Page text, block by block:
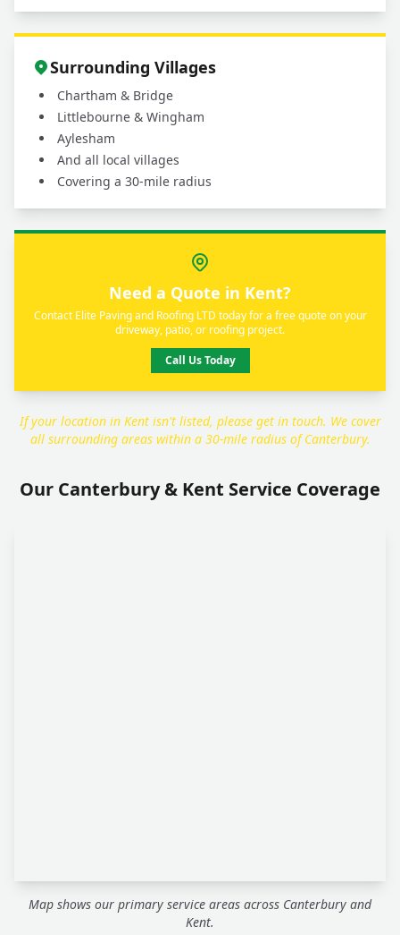
Surrounding Villages
Chartham & Bridge
Littlebourne & Wingham
Aylesham
And all local villages
Covering a 30-mile radius
Need a Quote in Kent?
Contact Elite Paving and Roofing LTD today for a free quote on your
driveway, patio, or roofing project.
Call Us Today
If your location in Kent isn't listed, please get in touch. We cover
all surrounding areas within a 30-mile radius of Canterbury.
Our Canterbury & Kent Service Coverage
Map shows our primary service areas across Canterbury and
Kent.